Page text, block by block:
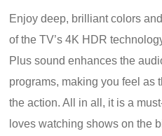
Enjoy deep, brilliant colors
of the TV’s 4K HDR
Plus sound enhances the
programs, making you feel as
the action. All in all, it is a
loves watching shows on the